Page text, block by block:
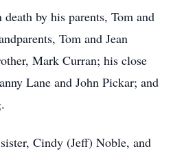
death by his parents, Tom and
Tom and Jean
Mark Curran; his close
Lane and John Pickar; and
Cindy (Jeff) Noble, and